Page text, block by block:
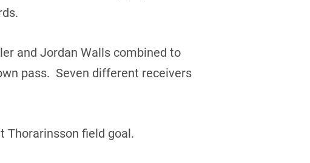
and Jordan Walls combined to
pass. Seven different receivers
Thorarinsson field goal.